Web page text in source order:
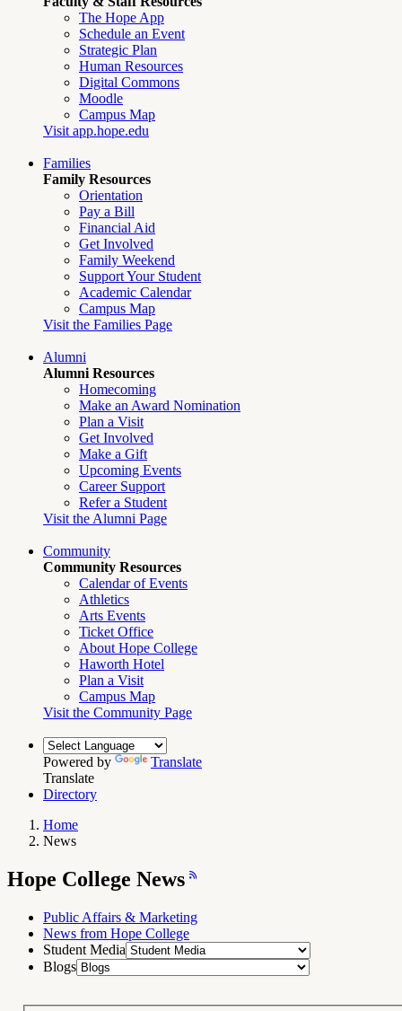
The Hope App
Schedule an Event
Strategic Plan
Human Resources
Digital Commons
Moodle
Campus Map
Visit app.hope.edu
Families
Family Resources
Orientation
Pay a Bill
Financial Aid
Get Involved
Family Weekend
Support Your Student
Academic Calendar
Campus Map
Visit the Families Page
Alumni
Alumni Resources
Homecoming
Make an Award Nomination
Plan a Visit
Get Involved
Make a Gift
Upcoming Events
Career Support
Refer a Student
Visit the Alumni Page
Community
Community Resources
Calendar of Events
Athletics
Arts Events
Ticket Office
About Hope College
Haworth Hotel
Plan a Visit
Campus Map
Visit the Community Page
Powered by
Translate
Translate
Directory
Breadcrumb
Navigation
Home
News
Hope College News
Public Affairs & Marketing
News from Hope College
Student Media
Blogs